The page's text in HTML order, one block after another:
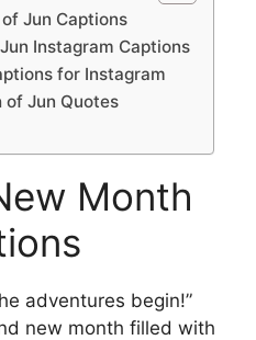
Jun Captions
Instagram Captions
for Instagram
of Jun Quotes
Month
adventures begin!”
new month filled with